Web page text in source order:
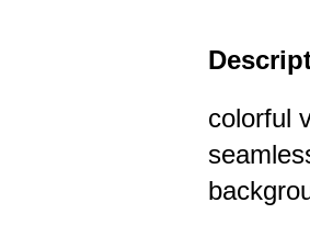
colorful